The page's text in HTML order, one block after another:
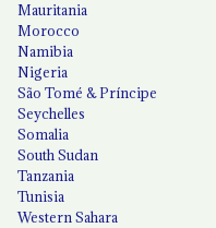
Mauritania
Morocco
Namibia
Nigeria
São Tomé & Príncipe
Seychelles
Somalia
South Sudan
Tanzania
Tunisia
Western Sahara